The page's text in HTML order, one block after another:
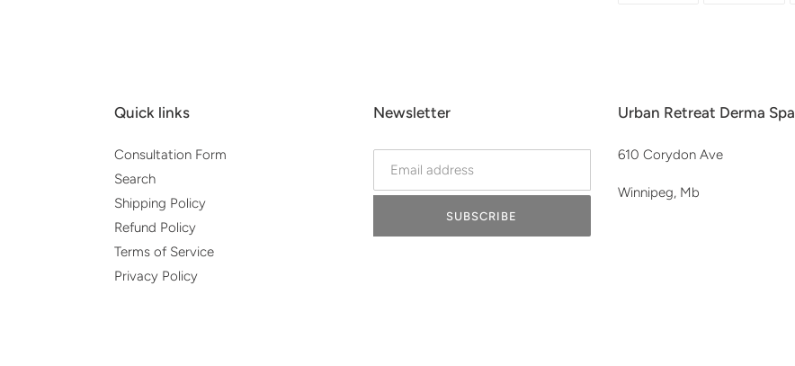
Quick links
Consultation Form
Search
Shipping Policy
Refund Policy
Terms of Service
Privacy Policy
Newsletter
SUBSCRIBE
Urban Retreat Derma Spa
610 Corydon Ave
Winnipeg, Mb